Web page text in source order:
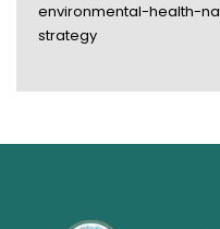
environmental-health-
strategy